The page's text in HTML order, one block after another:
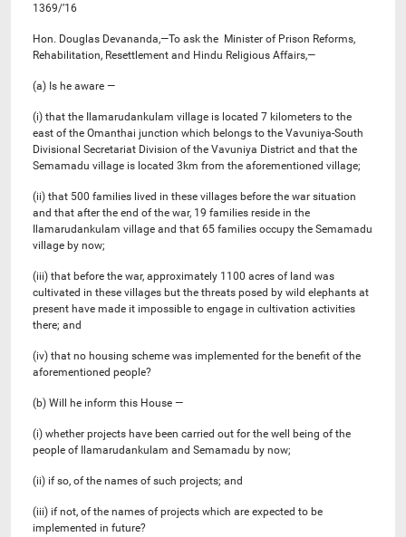
1369/’16
Hon. Douglas Devananda,—To ask the Minister of Prison Reforms,
Rehabilitation, Resettlement and Hindu Religious Affairs,—
(a) Is he aware —
(i) that the Ilamarudankulam village is located 7 kilometers to the
east of the Omanthai junction which belongs to the Vavuniya-South
Divisional Secretariat Division of the Vavuniya District and that the
Semamadu village is located 3km from the aforementioned village;
(ii) that 500 families lived in these villages before the war situation
and that after the end of the war, 19 families reside in the
Ilamarudankulam village and that 65 families occupy the Semamadu
village by now;
(iii) that before the war, approximately 1100 acres of land was
cultivated in these villages but the threats posed by wild elephants at
present have made it impossible to engage in cultivation activities
there; and
(iv) that no housing scheme was implemented for the benefit of the
aforementioned people?
(b) Will he inform this House —
(i) whether projects have been carried out for the well being of the
people of Ilamarudankulam and Semamadu by now;
(ii) if so, of the names of such projects; and
(iii) if not, of the names of projects which are expected to be
implemented in future?